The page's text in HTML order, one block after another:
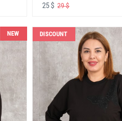
25 $29 $
NEW DISCOUNT